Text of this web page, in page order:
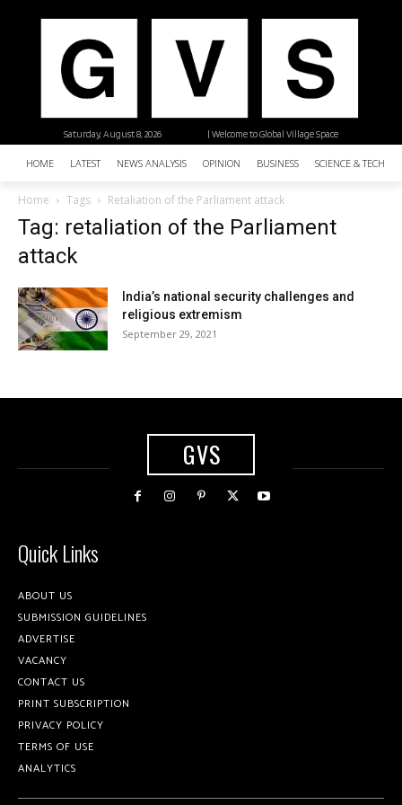
| Welcome to Global Village Space
Saturday, August 8, 2026
HOME LATEST NEWS ANALYSIS OPINION BUSINESS SCIENCE &
Home Tags Retaliation of the Parliament attack
Tag: retaliation of the Parliament
attack
India’s national security challenges and
religious extremism
September 29, 2021
GVS
Quick Links
ABOUT US
SUBMISSION GUIDELINES
ADVERTISE
VACANCY
CONTACT US
PRINT SUBSCRIPTION
PRIVACY POLICY
TERMS OF USE
ANALYTICS